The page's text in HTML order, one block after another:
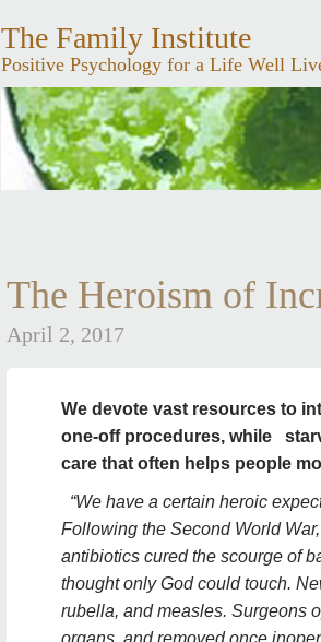
The Family Institute
Positive Psychology for a Life Well
The Heroism of
April 2, 2017
We devote vast resources to
one-off procedures, while
care that often helps people
“We have a certain heroic
Following the Second World
antibiotics cured the scourge of
thought only God could touch.
rubella, and measles. Surgeons
organs, and removed once